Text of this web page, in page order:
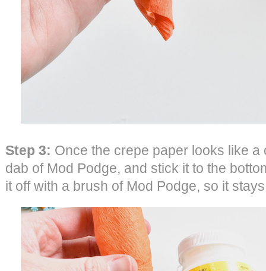
Step 3: Once the crepe paper looks like a
dab of Mod Podge, and stick it to the
it off with a brush of Mod Podge, so it